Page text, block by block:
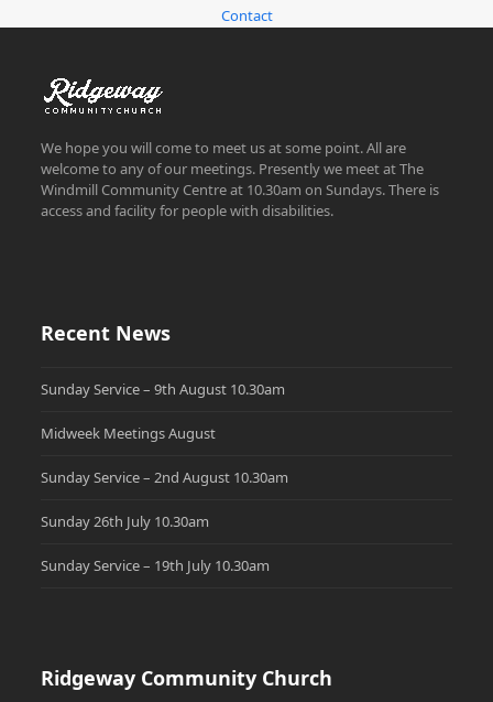
Contact
We hope you will come to meet us at some point. All are
welcome to any of our meetings. Presently we meet at The
Windmill Community Centre at 10.30am on Sundays. There is
access and facility for people with disabilities.
Recent News
Sunday Service – 9th August 10.30am
Midweek Meetings August
Sunday Service – 2nd August 10.30am
Sunday 26th July 10.30am
Sunday Service – 19th July 10.30am
Ridgeway Community Church